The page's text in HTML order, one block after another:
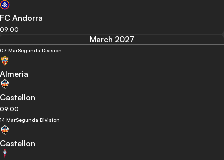
FC Andorra
09:00
March 2027
07 MarSegunda Division
Almeria
Castellon
09:00
14 MarSegunda Division
Castellon